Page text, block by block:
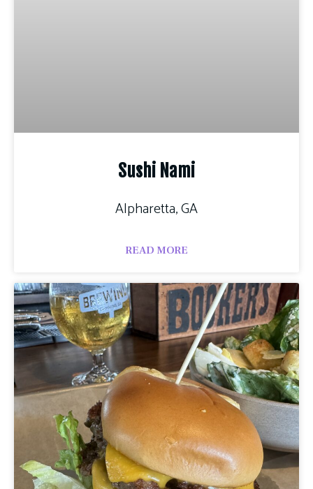
Sushi Nami
Alpharetta, GA
READ MORE